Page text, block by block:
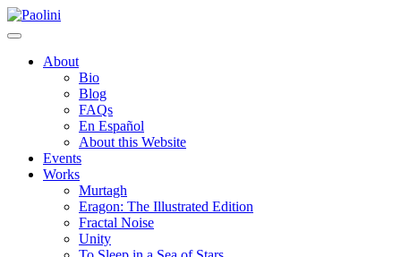
Skip
to
Paolini
About
Bio
Blog
FAQs
En Español
About this Website
Events
Works
Murtagh
Eragon: The Illustrated Edition
Fractal Noise
Unity